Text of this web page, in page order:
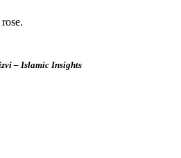
– Islamic Insights